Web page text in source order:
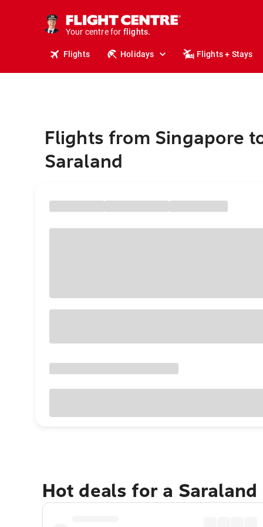
Your centre for
stays.
holidays.
flights.
travel.
Flights Holidays Flights + Stays
Flights from Singapore
Saraland
Hot deals for a